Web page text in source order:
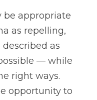
be appropriate
as repelling,
as
— while
right ways.
opportunity to